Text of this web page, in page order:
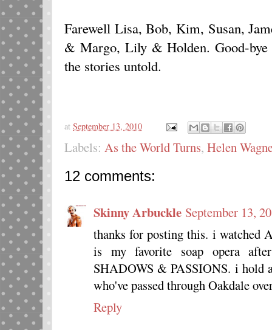
Farewell Lisa, Bob, Kim, Susan,
& Margo, Lily & Holden. Good-
the stories untold.
at September 13, 2010
Labels: As the World Turns, Helen
12 comments:
Skinny Arbuckle September 13,
thanks for posting this. i watched
is my favorite soap opera
SHADOWS & PASSIONS. i hold
who've passed through Oakdale
Reply